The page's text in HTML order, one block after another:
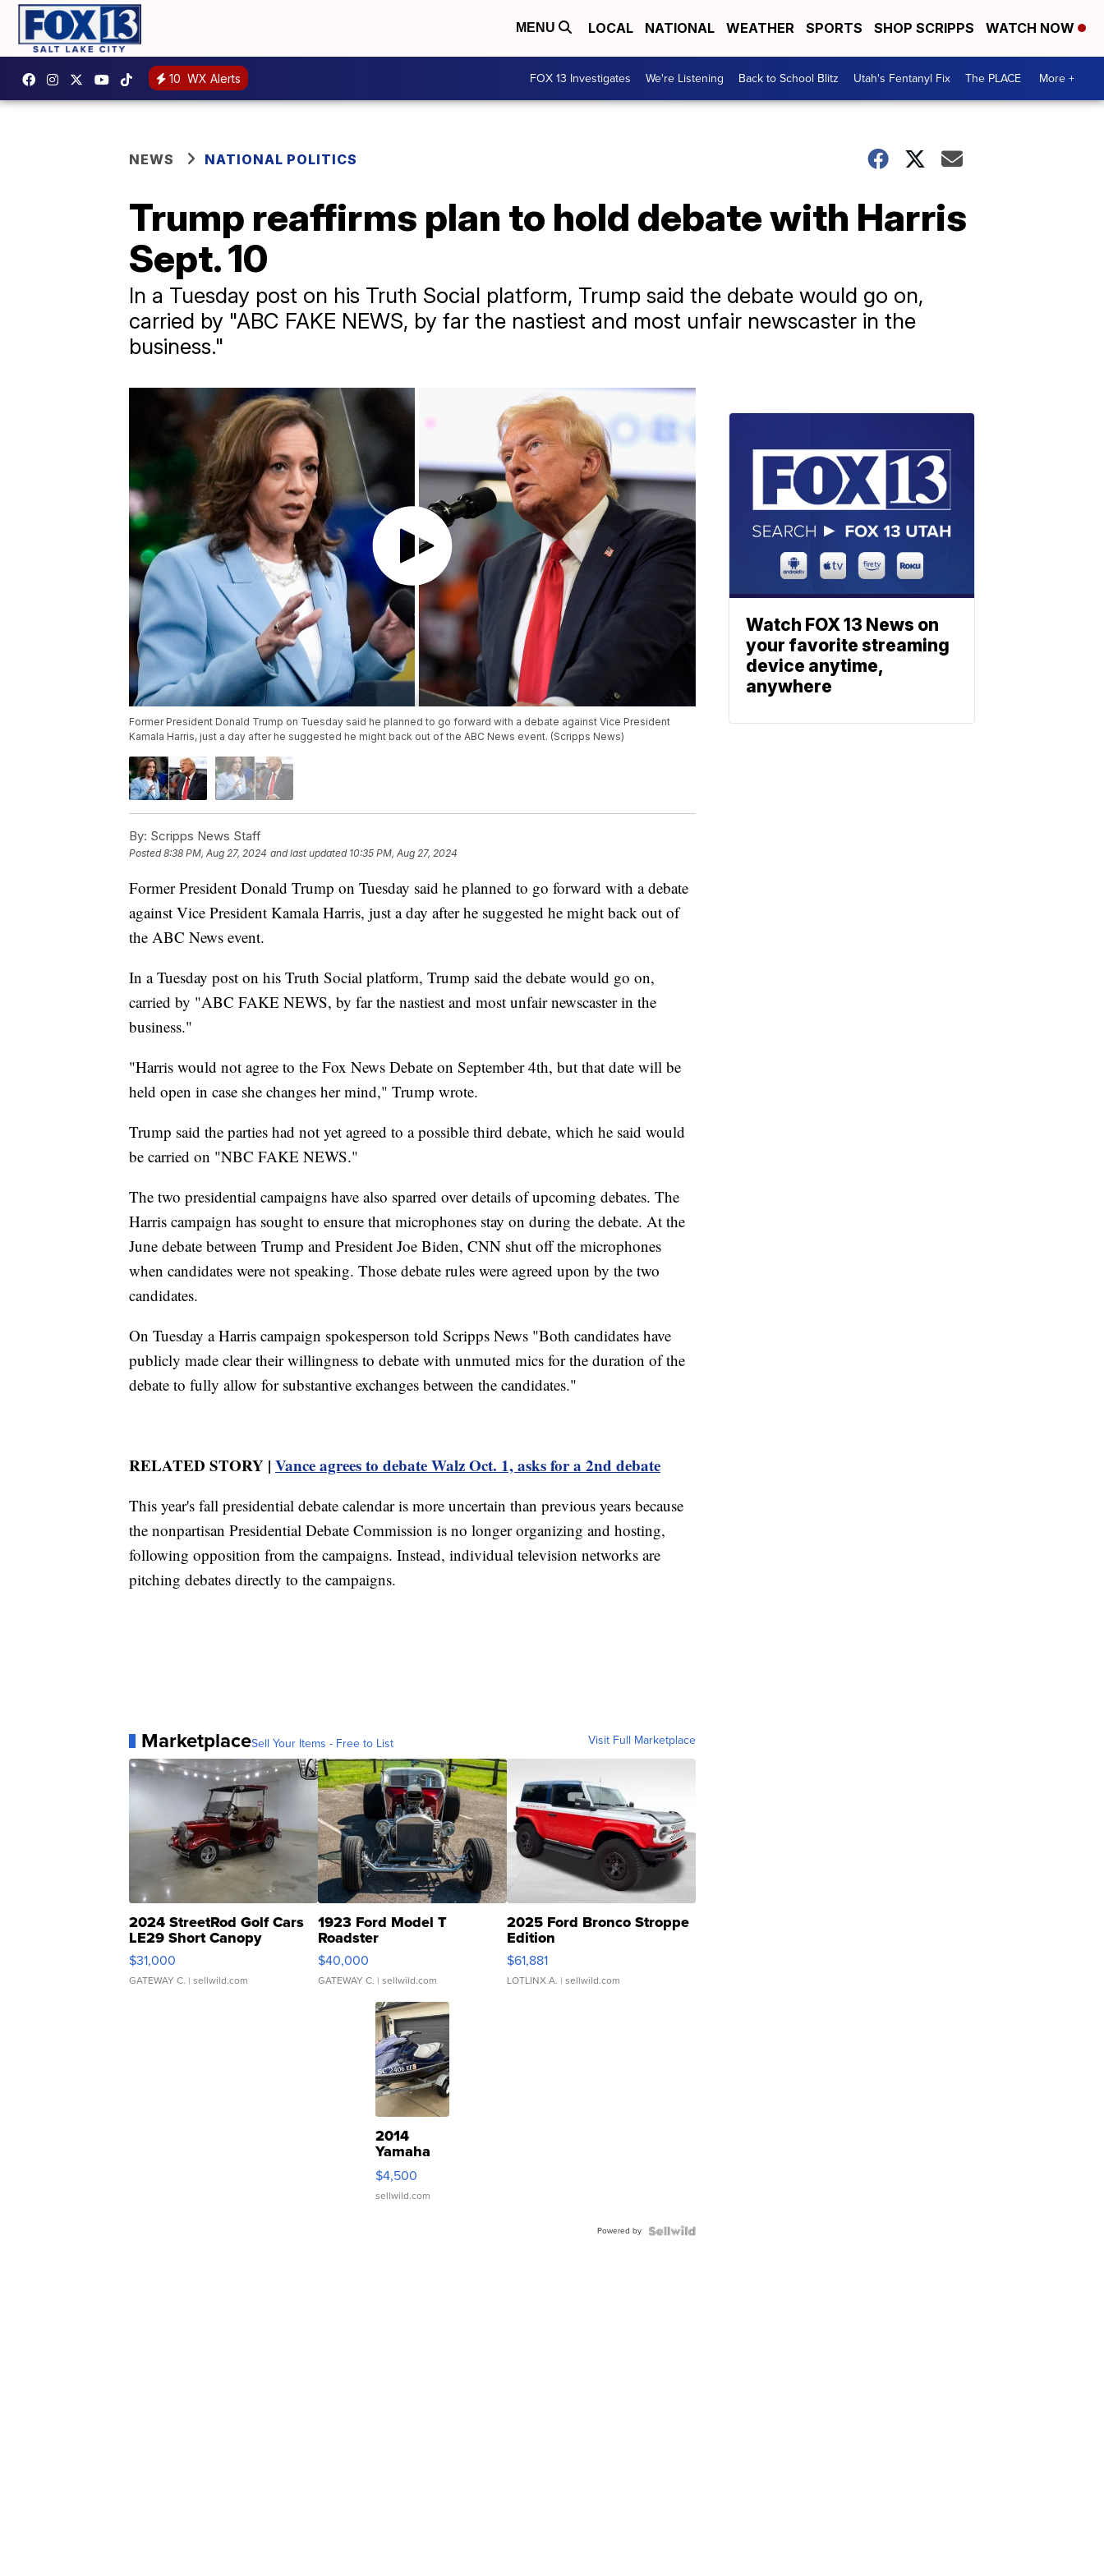
MENU LOCAL NATIONAL WEATHER SPORTS SHOP SCRIPPS WATCH NOW
10 WX Alerts FOX 13 Investigates We're Listening Back to School Blitz Utah's Fentanyl Fix The PLACE More +
NEWS NATIONAL POLITICS
Trump reaffirms plan to hold debate with Harris
Sept. 10
In a Tuesday post on his Truth Social platform, Trump said the debate would go on,
carried by "ABC FAKE NEWS, by far the nastiest and most unfair newscaster in the
business."
Former President Donald Trump on Tuesday said he planned to go forward with a debate against Vice President
Kamala Harris, just a day after he suggested he might back out of the ABC News event. (Scripps News)
By: Scripps News Staff
Posted8:38 PM, Aug 27, 2024 and last updated 10:35 PM, Aug 27, 2024
Former President Donald Trump on Tuesday said he planned to go forward with a debate
against Vice President Kamala Harris, just a day after he suggested he might back out of
the ABC News event.
In a Tuesday post on his Truth Social platform, Trump said the debate would go on,
carried by "ABC FAKE NEWS, by far the nastiest and most unfair newscaster in the
business."
"Harris would not agree to the Fox News Debate on September 4th, but that date will be
held open in case she changes her mind," Trump wrote.
Trump said the parties had not yet agreed to a possible third debate, which he said would
be carried on "NBC FAKE NEWS."
The two presidential campaigns have also sparred over details of upcoming debates. The
Harris campaign has sought to ensure that microphones stay on during the debate. At the
June debate between Trump and President Joe Biden, CNN shut off the microphones
when candidates were not speaking. Those debate rules were agreed upon by the two
candidates.
On Tuesday a Harris campaign spokesperson told Scripps News "Both candidates have
publicly made clear their willingness to debate with unmuted mics for the duration of the
debate to fully allow for substantive exchanges between the candidates."
RELATED STORY | Vance agrees to debate Walz Oct. 1, asks for a 2nd debate
This year's fall presidential debate calendar is more uncertain than previous years because
the nonpartisan Presidential Debate Commission is no longer organizing and hosting,
following opposition from the campaigns. Instead, individual television networks are
pitching debates directly to the campaigns.
MarketplaceSell Your Items - Free to List Visit Full Marketplace
2024 StreetRod Golf Cars
LE29 Short Canopy
$31,000
GATEWAY C. | sellwild.com
1923 Ford Model T
Roadster
$40,000
GATEWAY C. | sellwild.com
2025 Ford Bronco Stroppe
Edition
$61,881
LOTLINX A. | sellwild.com
2014
Yamaha
VX Deluxe
$4,500
sellwild.com
Powered by
Watch FOX 13 News on
your favorite streaming
device anytime,
anywhere